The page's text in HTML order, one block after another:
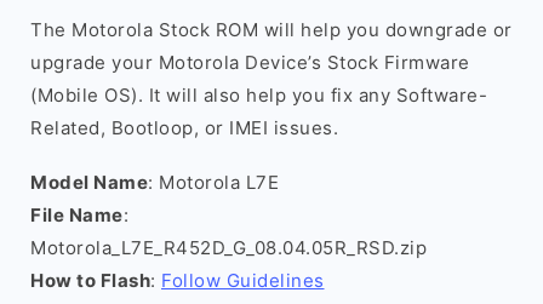
The Motorola Stock ROM will help you downgrade or
upgrade your Motorola Device’s Stock Firmware
(Mobile OS). It will also help you fix any Software-
Related, Bootloop, or IMEI issues.
Model Name: Motorola L7E
File Name:
Motorola_L7E_R452D_G_08.04.05R_RSD.zip
How to Flash: Follow Guidelines